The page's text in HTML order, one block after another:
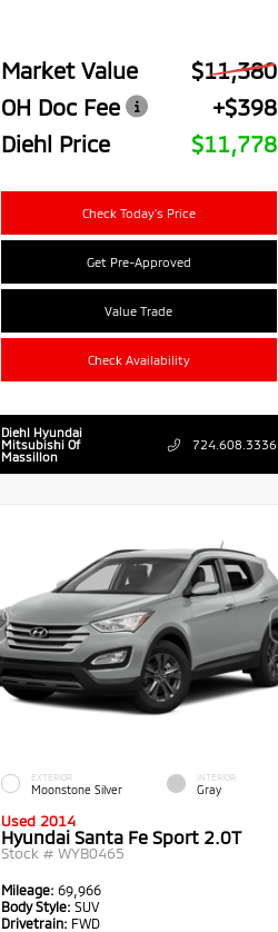
Market Value
$11,380
OH Doc Fee
+$398
Diehl Price
$11,778
Check Today's Price
Get Pre-Approved
Value Trade
Check Availability
Diehl Hyundai
Mitsubishi Of
Massillon
724.608.3336
EXTERIOR
Moonstone Silver
INTERIOR
Gray
Used 2014
Hyundai Santa Fe Sport 2.0T
Stock # WYB0465
Mileage: 69,966
Body Style: SUV
Drivetrain: FWD